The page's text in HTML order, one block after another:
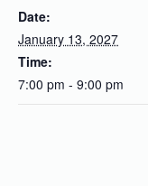
Date:
January 13, 2027
Time:
7:00 pm - 9:00 pm